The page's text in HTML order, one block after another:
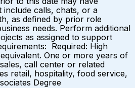
include calls, chats, or a
as defined by prior role
needs. Perform additional
as assigned to support
Required: High
One or more years of
call center or related
retail, hospitality, food service,
Degree